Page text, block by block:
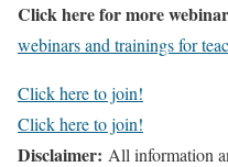
Click here for more
webinars and trainings for
Click here to join!
Click here to join!
Disclaimer: All information